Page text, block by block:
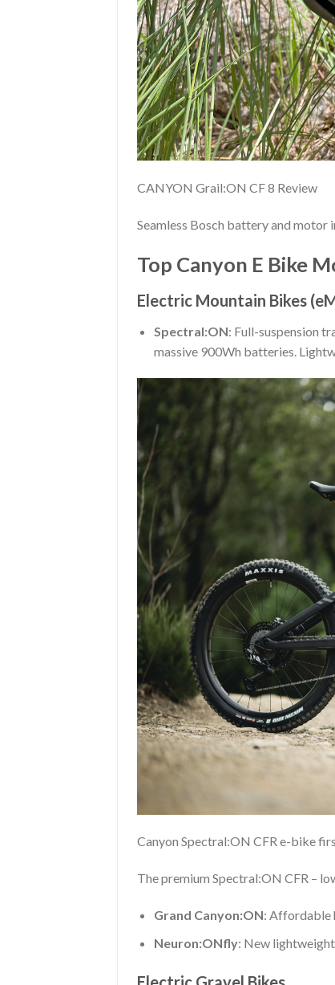
CANYON Grail:ON CF 8 Review
Seamless Bosch battery and motor
Top Canyon E Bike
Electric Mountain Bikes
Spectral:ON: Full-suspension
massive 900Wh batteries.
Canyon Spectral:ON CFR e-bike
The premium Spectral:ON CFR –
Grand Canyon:ON: Affordable
Neuron:ONfly: New